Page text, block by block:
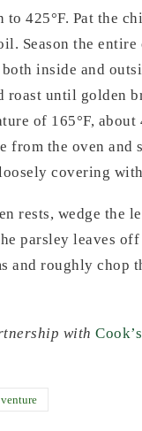
to 425°F. Pat the
Season the entire
inside and
roast until golden
of 165°F, about
from the oven and
covering
rests, wedge the
parsley leaves off
and roughly chop
with